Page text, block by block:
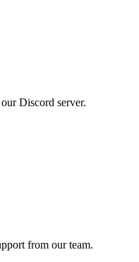
Discord server.
from our team.